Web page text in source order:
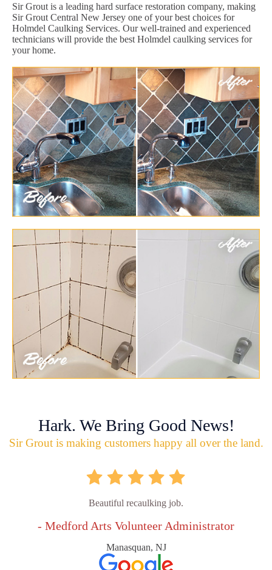
Sir Grout is a leading hard surface restoration company, making
Sir Grout Central New Jersey one of your best choices for
Holmdel Caulking Services. Our well-trained and experienced
technicians will provide the best Holmdel caulking services for
your home.
Hark. We Bring Good News!
Sir Grout is making customers happy all over the land.
Beautiful recaulking job.
- Medford Arts Volunteer Administrator
Manasquan, NJ